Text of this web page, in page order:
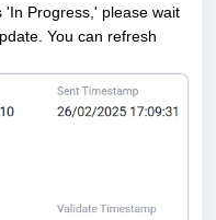
'In Progress,' please wait
You can refresh